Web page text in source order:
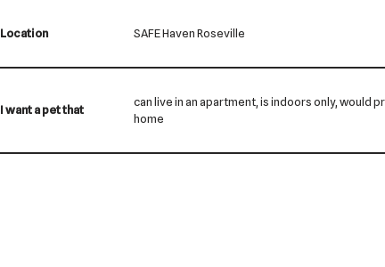
Location SAFE Haven Roseville
I want a pet that
can live in an apartment, is indoors only, would
home